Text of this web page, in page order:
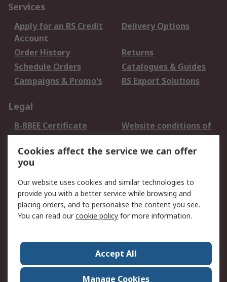
Services
Apply for an RS Credit
Account
Delivery Options
Order History
Returns
Schedule Orders
Catalogues & Guides
Campaigns & Promo's
RS Export Solutions
Legal
B-BBEE Certificate
Website conditions of
use
Terms and conditions
of Sale
Cookie Policy
Email Security
Privacy Policy -
Updated
PAIA Manual
Contact us
Corporate Group
ESG & Education
RS Conditions of Sale
World Wide
Cookies affect the service we can offer
you
Our website uses cookies and similar technologies to
provide you with a better service while browsing and
placing orders, and to personalise the content you see.
You can read ourcookie policy for more information.
Accept All
Manage Cookies